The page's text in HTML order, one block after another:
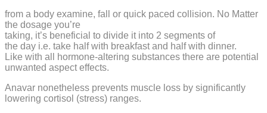
from a body examine, fall or quick paced collision. No Matter
the dosage you’re
taking, it’s beneficial to divide it into 2 segments of
the day i.e. take half with breakfast and half with dinner.
Like with all hormone-altering substances there are potential
unwanted aspect effects.
Anavar nonetheless prevents muscle loss by significantly
lowering cortisol (stress) ranges.